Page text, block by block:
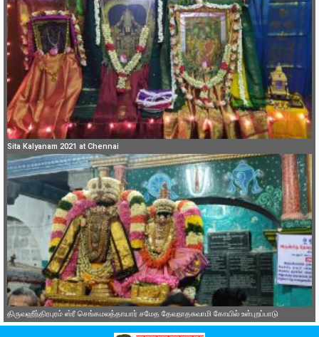
Sita Kalyanam 2021 at Chennai
திருவஹீந்திரபுரம் ஸ்ரீ செங்கமலத்தாயார் சமேத தேவநாதசுவாமி கோயில் உள்புறப்பாடு